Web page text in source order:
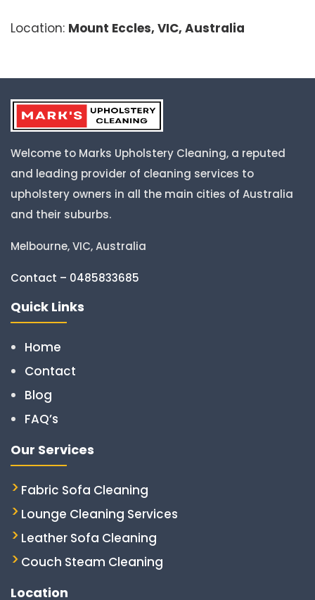
Location: Mount Eccles, VIC, Australia
Welcome to Marks Upholstery Cleaning, a reputed
and leading provider of cleaning services to
upholstery owners in all the main cities of Australia
and their suburbs.
Melbourne, VIC, Australia
Contact – 0485833685
Quick Links
Home
Contact
Blog
FAQ’s
Our Services
Fabric Sofa Cleaning
Lounge Cleaning Services
Leather Sofa Cleaning
Couch Steam Cleaning
Location